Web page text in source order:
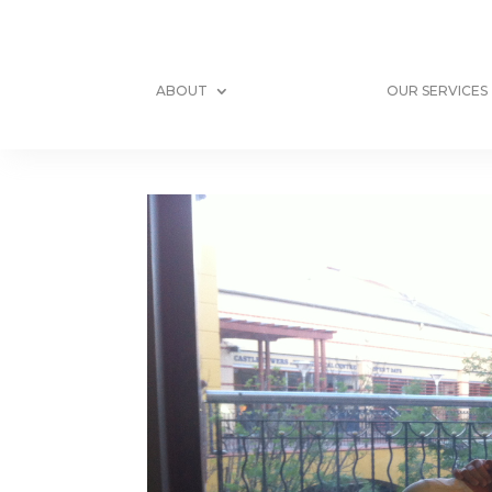
ABOUT OUR SERVICES